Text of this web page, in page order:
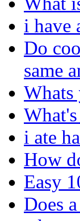
i have
Do
same
Whats
i ate
How
Easy
Does